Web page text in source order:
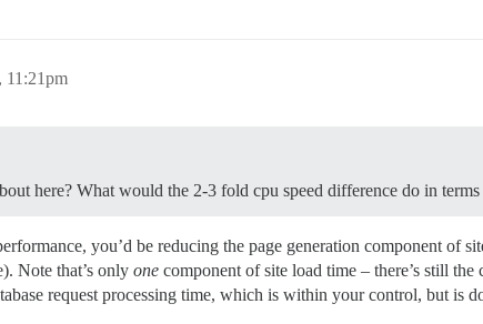
11:21pm
here? What would the 2-3 fold cpu speed difference do in
you’d be reducing the page generation component of
Note that’s only one component of site load time – there’s still
request processing time, which is within your control, but is